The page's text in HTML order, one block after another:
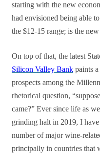
starting with the new
had envisioned being able
the $12-15 range; is the
On top of that, the latest
Silicon Valley Bank paints
prospects among the
rhetorical question,
came?” Ever since life as
grinding halt in 2019, I
number of major wine-
principally in countries that